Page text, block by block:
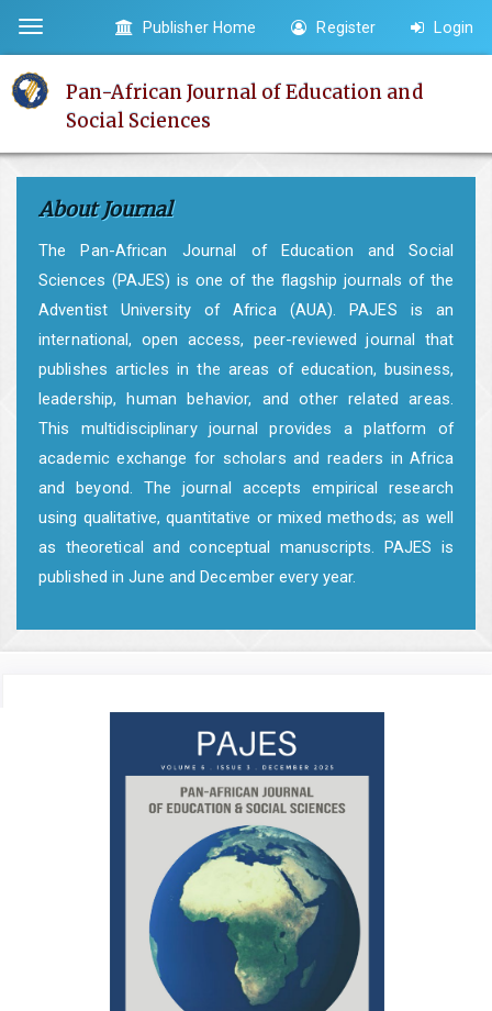
page
Main
Main
Content
Sidebar
Toggle
navigation
Publisher Home Register Login
Pan-African Journal of Education and
Social Sciences
About Journal
The Pan-African Journal of Education and Social
Sciences (PAJES) is one of the flagship journals of the
Adventist University of Africa (AUA). PAJES is an
international, open access, peer-reviewed journal that
publishes articles in the areas of education, business,
leadership, human behavior, and other related areas.
This multidisciplinary journal provides a platform of
academic exchange for scholars and readers in Africa
and beyond. The journal accepts empirical research
using qualitative, quantitative or mixed methods; as well
as theoretical and conceptual manuscripts. PAJES is
published in June and December every year.